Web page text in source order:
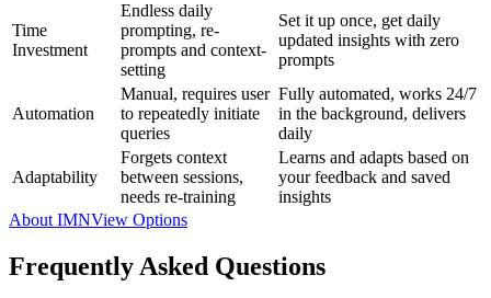
Time
Investment
Endless daily
prompting, re-
prompts and context-
setting
Set it up once, get daily
updated insights with zero
prompts
Automation
Manual, requires user
to repeatedly initiate
queries
Fully automated, works 24/7
in the background, delivers
daily
Adaptability
Forgets context
between sessions,
needs re-training
Learns and adapts based on
your feedback and saved
insights
About IMNView Options
Frequently Asked Questions